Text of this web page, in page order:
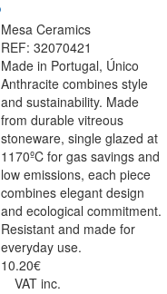
Mesa Ceramics
REF: 32070421
Made in Portugal, Único
Anthracite combines style
and sustainability. Made
from durable vitreous
stoneware, single glazed at
1170ºC for gas savings and
low emissions, each piece
combines elegant design
and ecological commitment.
Resistant and made for
everyday use.
10.20€
VAT inc.